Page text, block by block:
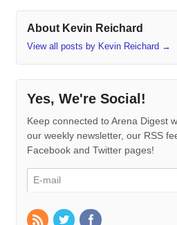
About Kevin Reichard
View all posts by Kevin Reichard →
Yes, We're Social!
Keep connected to Arena Digest
our weekly newsletter, our RSS
Facebook and Twitter pages!